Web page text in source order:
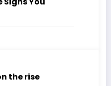
the rise